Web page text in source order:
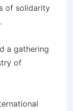
of solidarity
a gathering
of